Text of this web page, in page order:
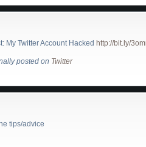
My Twitter Account Hacked http://bit.ly/
posted on Twitter
tips/advice